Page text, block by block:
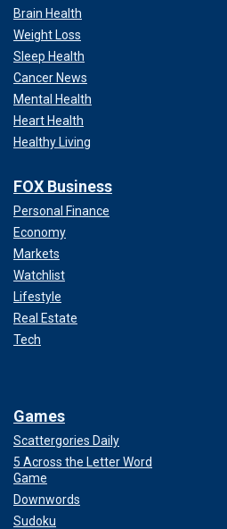
Brain Health
Weight Loss
Sleep Health
Cancer News
Mental Health
Heart Health
Healthy Living
FOX Business
Personal Finance
Economy
Markets
Watchlist
Lifestyle
Real Estate
Tech
Games
Scattergories Daily
5 Across the Letter Word
Game
Downwords
Sudoku